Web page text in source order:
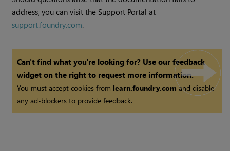
address, you can visit the Support Portal at
support.foundry.com.
Can't find what you're looking for? Use our feedback
widget on the right to request more information.
You must accept cookies from learn.foundry.comand disable
any ad-blockers to provide feedback.